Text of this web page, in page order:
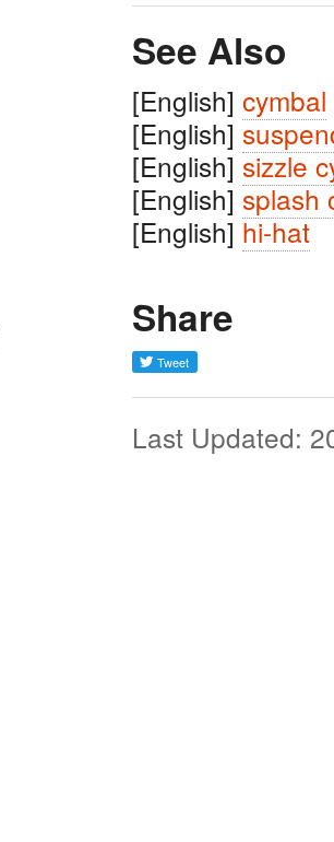
See Also
[English] cymbal
[English]
[English] sizzle
[English] splash
[English] hi-hat
Share
Last Updated: